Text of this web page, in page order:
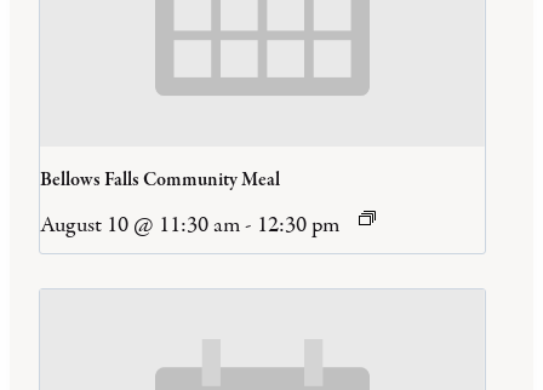
Bellows Falls Community Meal
August 10 @ 11:30 am- 12:30 pm